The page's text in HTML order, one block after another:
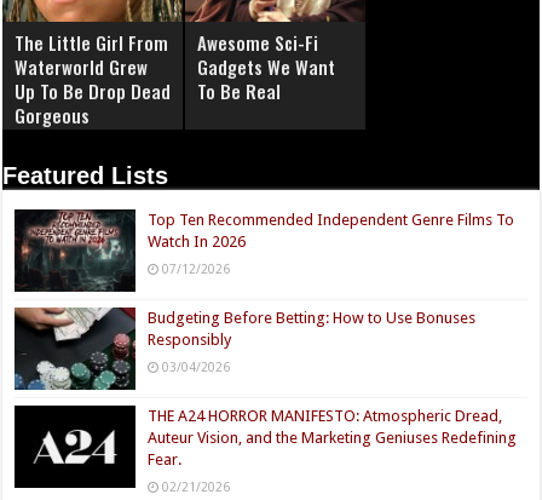
The Little Girl From
Waterworld Grew
Up To Be Drop Dead
Gorgeous
Awesome Sci-Fi
Gadgets We Want
To Be Real
Featured Lists
Top Ten Recommended Independent Genre Films To
Watch In 2026
07/12/2026
Budgeting Before Betting: How to Use Bonuses
Responsibly
03/04/2026
THE A24 HORROR MANIFESTO: Atmospheric Dread,
Auteur Vision, and the Marketing Geniuses Redefining
Fear.
02/21/2026